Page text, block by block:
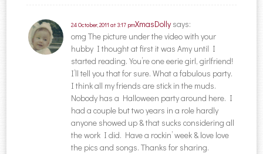
XmasDollysays:
24 October, 2011 at 3:17 pm
omg The picture under the video with your
hubby I thought at first it was Amy until I
started reading. You’re one eerie girl, girlfriend!
I’ll tell you that for sure. What a fabulous party.
I think all my friends are stick in the muds.
Nobody has a Halloween party around here. I
had a couple but two years in a role hardly
anyone showed up & that sucks considering all
the work I did. Have a rockin’ week & love love
the pics and songs. Thanks for sharing.